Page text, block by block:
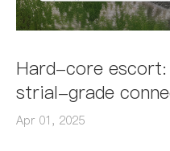
Hard-core escort:
strial-grade
bility of rail transit
Apr 01, 2025